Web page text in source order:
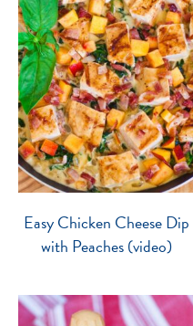
Easy Chicken Cheese Dip
with Peaches (video)